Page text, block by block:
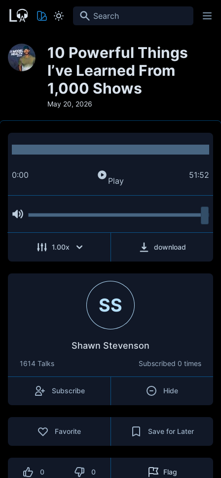
Search
10 Powerful Things
I’ve Learned From
1,000 Shows
May 20, 2026
0:00
Play
51:52
1.00x download
SS
Shawn Stevenson
1614 Talks Subscribed 0 times
Subscribe Hide
Favorite Save for Later
0 0 Flag